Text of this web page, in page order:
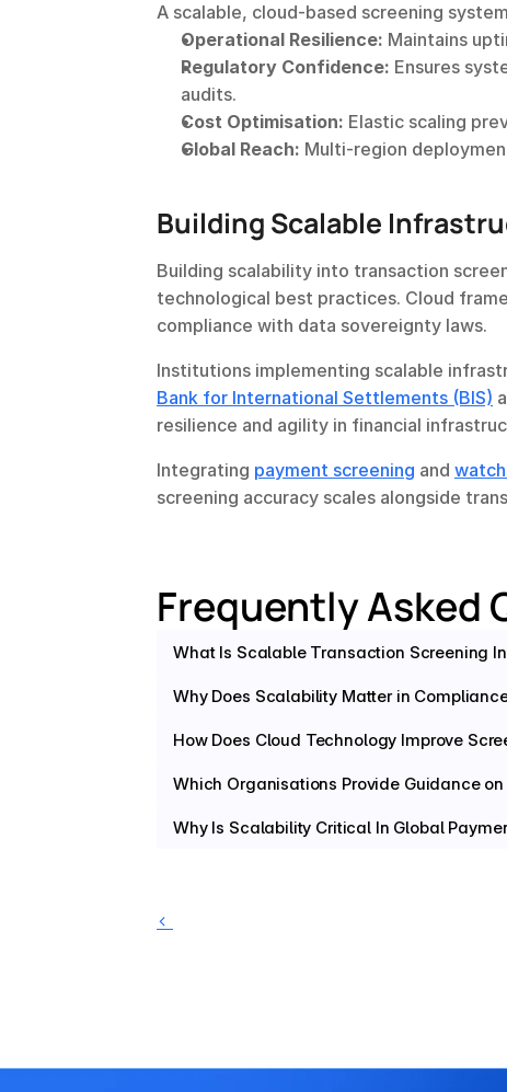
A scalable, cloud-based screening
Operational Resilience: Maintains
Regulatory Confidence: Ensures
audits.
Cost Optimisation: Elastic scaling
Global Reach: Multi-region
Building Scalable
Building scalability into transaction
technological best practices. Cloud
compliance with data sovereignty laws.
Bank for International Settlements (BIS)
resilience and agility in financial
Integrating payment screening and
screening accuracy scales alongside
Frequently Asked
What Is Scalable Transaction Screening
Why Does Scalability Matter in
How Does Cloud Technology Improve
Which Organisations Provide Guidance
Why Is Scalability Critical In Global
‹